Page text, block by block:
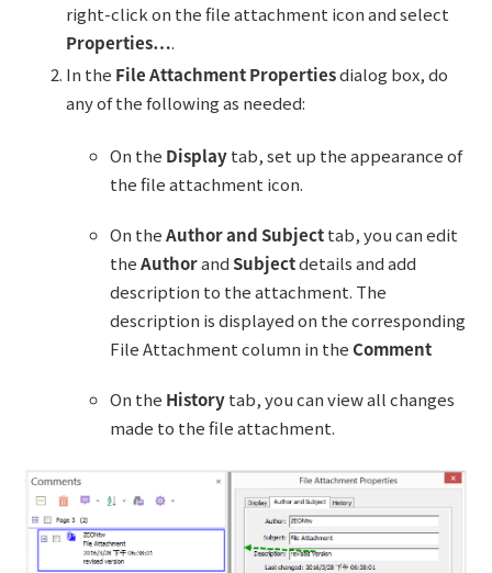
right-click on the file attachment icon and select
Properties….
In the File Attachment Propertiesdialog box, do
any of the following as needed:
On the Displaytab, set up the appearance of
the file attachment icon.
On theAuthor and Subjecttab, you can edit
theAuthorandSubjectdetails and add
description to the attachment. The
description is displayed on the corresponding
File Attachment column in theComment
On the Historytab, you can view all changes
made to the file attachment.